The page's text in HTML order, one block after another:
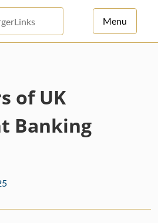
Menu
of UK
Banking